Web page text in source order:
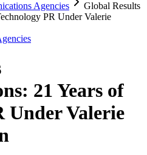
Agencies
Global Results
PR Under Valerie
21 Years of
Under Valerie